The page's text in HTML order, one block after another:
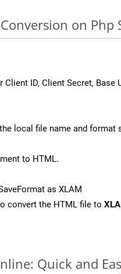
on Php
Client ID, Client Secret, Base
local file name and format
to HTML.
as XLAM
convert the HTML file to
Quick and